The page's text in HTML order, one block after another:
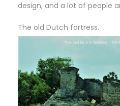
design, and a lot of people
The old Dutch fortress.